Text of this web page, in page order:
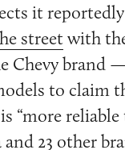
it
streetwith
Chevy brand
to claim
“more
23 other